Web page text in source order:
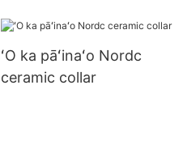
ka haleʻainaʻaina keʻokeʻo
me ke gula gula
ʻO ka pāʻinaʻo Nordc
ceramic collar